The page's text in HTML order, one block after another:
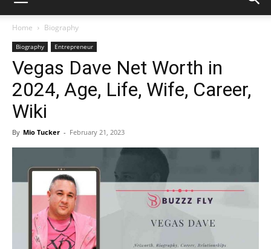
8
Home Biography
Biography Entrepreneur
Vegas Dave Net Worth in
2024, Age, Life, Wife, Career,
Wiki
By Mio Tucker - February 21, 2023